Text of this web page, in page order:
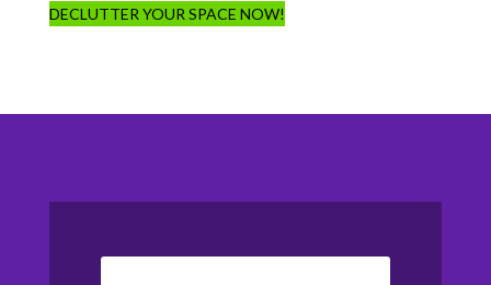
DECLUTTER YOUR SPACE NOW!